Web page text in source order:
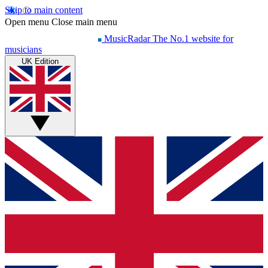
Skip to main content
Open menu Close main menu
MusicRadar The No.1 website for
musicians
UK Edition